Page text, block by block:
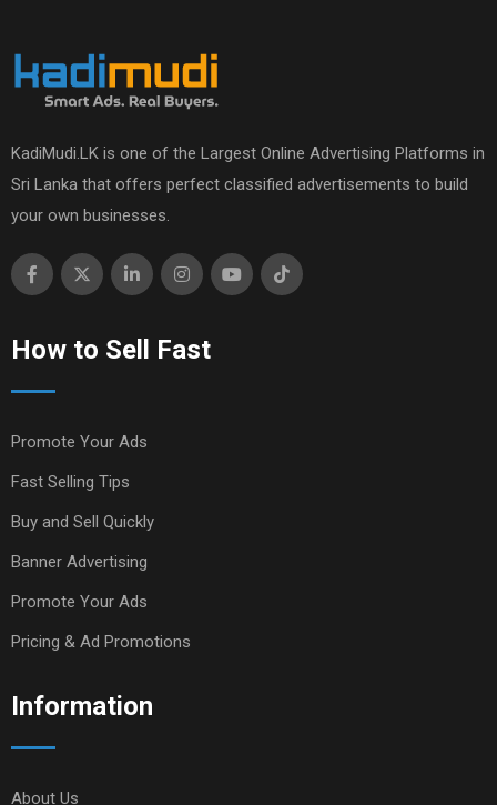
KadiMudi.LK is one of the Largest Online Advertising Platforms in
Sri Lanka that offers perfect classified advertisements to build
your own businesses.
How to Sell Fast
Promote Your Ads
Fast Selling Tips
Buy and Sell Quickly
Banner Advertising
Promote Your Ads
Pricing & Ad Promotions
Information
About Us